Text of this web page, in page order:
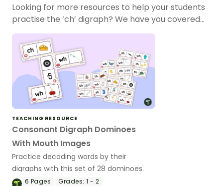
Looking for more resources to help your students
practise the ‘ch’ digraph? We have you covered…
TEACHING RESOURCE
Consonant Digraph Dominoes
With Mouth Images
Practice decoding words by their
digraphs with this set of 28 dominoes.
6 Pages Grades: 1 - 2